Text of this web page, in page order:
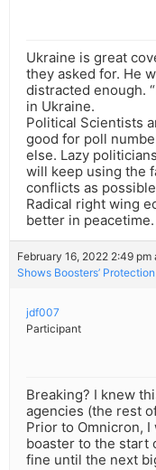
Ukraine is great
they asked for. He
distracted enough.
in Ukraine.
Political Scientists
good for poll
else. Lazy
will keep using the
conflicts as
Radical right wing
better in
February 16, 2022 2:49 pm
Shows Boosters’
jdf007
Participant
Breaking? I knew
agencies (the rest
Prior to Omnicron, I
boaster to the start
fine until the next